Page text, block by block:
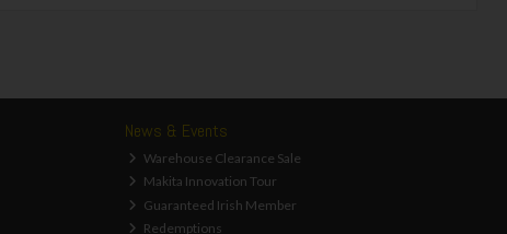
News & Events
Warehouse Clearance Sale
Makita Innovation Tour
Guaranteed Irish Member
Redemptions